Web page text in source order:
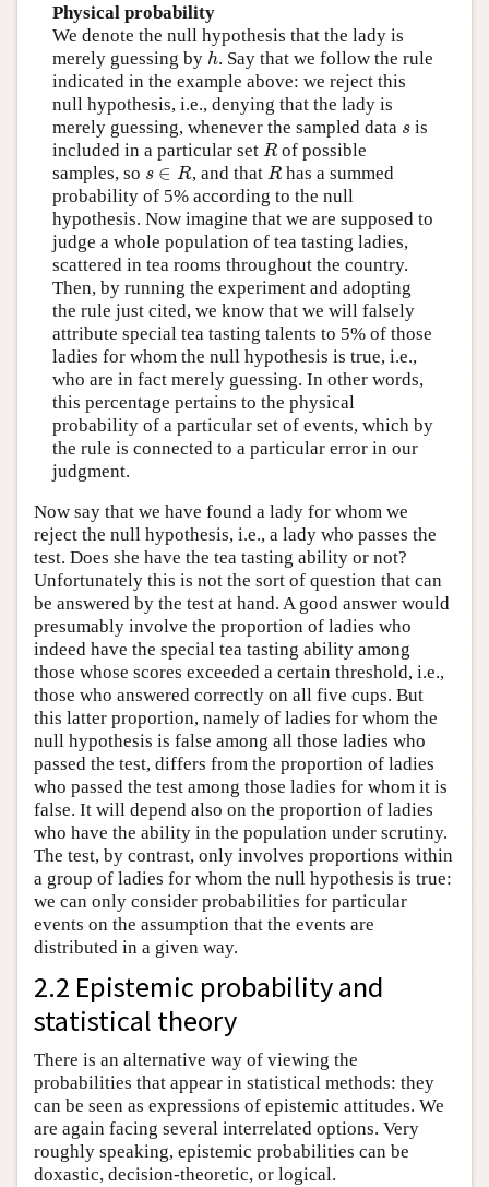
Physical probability
We denote the null hypothesis that the lady is
merely guessing by h
h. Say that we follow the rule
indicated in the example above: we reject this
null hypothesis, i.e., denying that the lady is
merely guessing, whenever the sampled data s
s is
included in a particular set R
Rof possible
samples, so s ∈ R
s∈R , and that R
R has a summed
probability of 5% according to the null
hypothesis. Now imagine that we are supposed to
judge a whole population of tea tasting ladies,
scattered in tea rooms throughout the country.
Then, by running the experiment and adopting
the rule just cited, we know that we will falsely
attribute special tea tasting talents to 5% of those
ladies for whom the null hypothesis is true, i.e.,
who are in fact merely guessing. In other words,
this percentage pertains to the physical
probability of a particular set of events, which by
the rule is connected to a particular error in our
judgment.
Now say that we have found a lady for whom we
reject the null hypothesis, i.e., a lady who passes the
test. Does she have the tea tasting ability or not?
Unfortunately this is not the sort of question that can
be answered by the test at hand. A good answer would
presumably involve the proportion of ladies who
indeed have the special tea tasting ability among
those whose scores exceeded a certain threshold, i.e.,
those who answered correctly on all five cups. But
this latter proportion, namely of ladies for whom the
null hypothesis is false among all those ladies who
passed the test, differs from the proportion of ladies
who passed the test among those ladies for whom it is
false. It will depend also on the proportion of ladies
who have the ability in the population under scrutiny.
The test, by contrast, only involves proportions within
a group of ladies for whom the null hypothesis is true:
we can only consider probabilities for particular
events on the assumption that the events are
distributed in a given way.
2.2 Epistemic probability and
statistical theory
There is an alternative way of viewing the
probabilities that appear in statistical methods: they
can be seen as expressions of epistemic attitudes. We
are again facing several interrelated options. Very
roughly speaking, epistemic probabilities can be
doxastic, decision-theoretic, or logical.